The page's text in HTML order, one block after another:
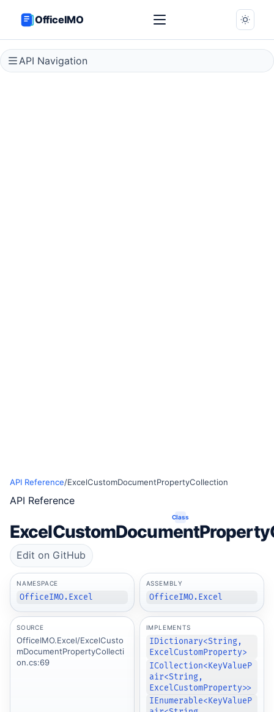
OfficeIMO
API Navigation
API Reference/ExcelCustomDocumentPropertyCollection
API Reference
Class
Edit on GitHub
NAMESPACE
OfficeIMO.Excel
ASSEMBLY
OfficeIMO.Excel
SOURCE
OfficeIMO.Excel/ExcelCusto
mDocumentPropertyCollecti
on.cs:69
IMPLEMENTS
IDictionary<String,
ExcelCustomProperty>
ICollection<KeyValueP
air<String,
ExcelCustomProperty>>
IEnumerable<KeyValueP